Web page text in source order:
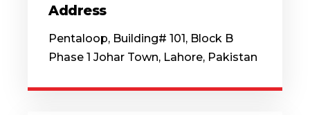
Address
Pentaloop, Building# 101, Block B
Phase 1 Johar Town, Lahore, Pakistan